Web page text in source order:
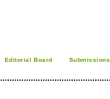
Editorial Board Submissions